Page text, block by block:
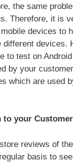
the same
Therefore, it is
devices to
different devices.
to test on
by your
which are used
to your
reviews of
basis to